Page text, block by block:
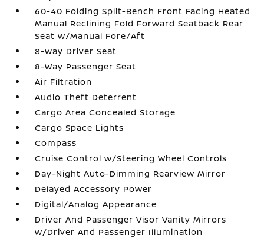
60-40 Folding Split-Bench Front Facing Heated
Manual Reclining Fold Forward Seatback Rear
Seat w/Manual Fore/Aft
8-Way Driver Seat
8-Way Passenger Seat
Air Filtration
Audio Theft Deterrent
Cargo Area Concealed Storage
Cargo Space Lights
Compass
Cruise Control w/Steering Wheel Controls
Day-Night Auto-Dimming Rearview Mirror
Delayed Accessory Power
Digital/Analog Appearance
Driver And Passenger Visor Vanity Mirrors
w/Driver And Passenger Illumination